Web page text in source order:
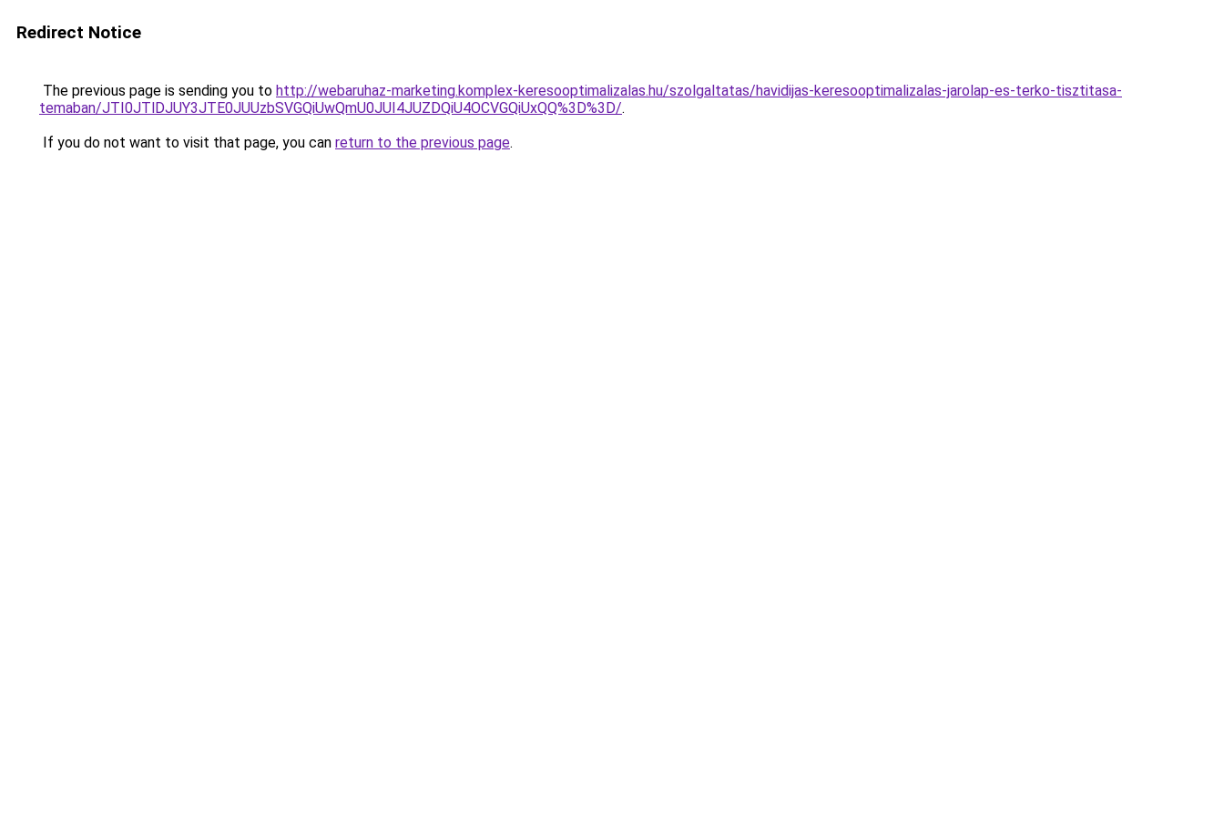
Redirect Notice
The previous page is sending you to http://webaruhaz-marketing.komplex-keresooptimalizalas.hu/szolgaltatas/havidijas-keresooptimalizalas-jarolap-es-terko-tisztitasa-
temaban/JTI0JTlDJUY3JTE0JUUzbSVGQiUwQmU0JUI4JUZDQiU4OCVGQiUxQQ%3D%3D/.
If you do not want to visit that page, you can return to the previous page.